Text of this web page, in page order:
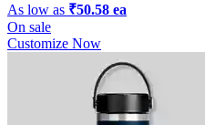
As low as ₹50.58 ea
On sale
Customize Now